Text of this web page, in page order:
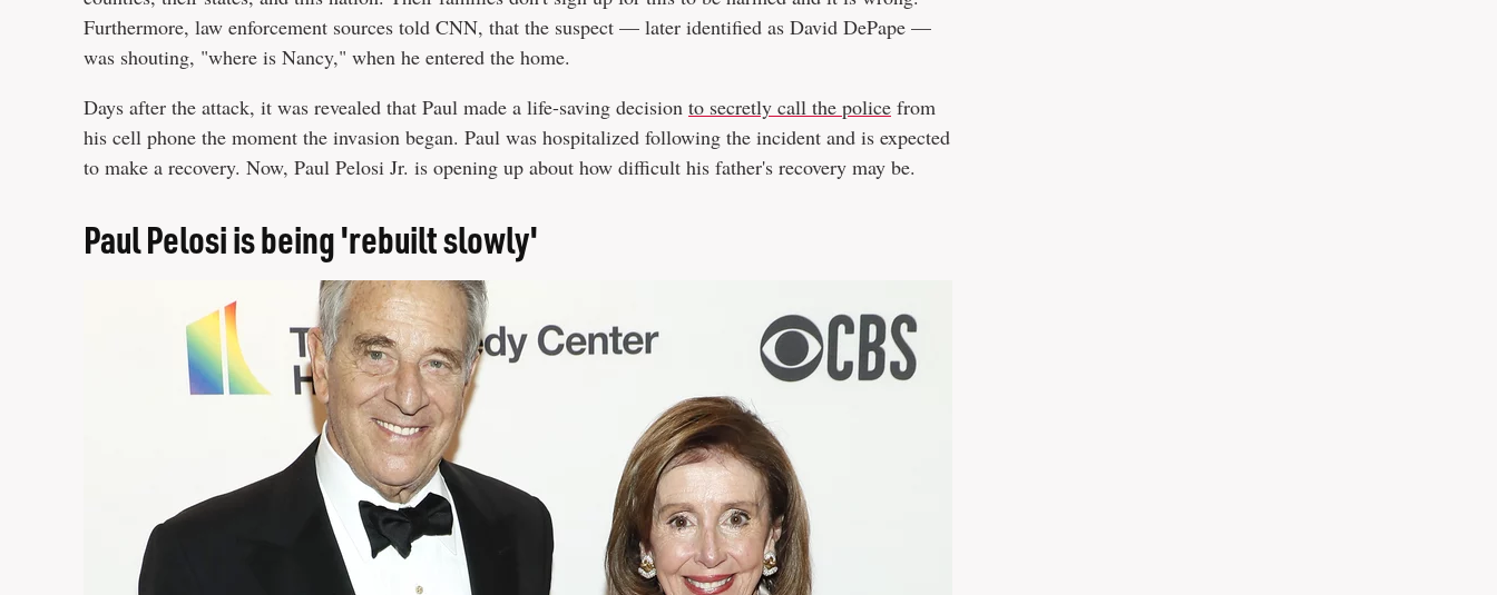
Furthermore, law enforcement sources told CNN, that the suspect — later identified as David DePape —
was shouting, "where is Nancy," when he entered the home.
Days after the attack, it was revealed that Paul made a life-saving decision to secretly call the police from
his cell phone the moment the invasion began. Paul was hospitalized following the incident and is expected
to make a recovery. Now, Paul Pelosi Jr. is opening up about how difficult his father's recovery may be.
Paul Pelosi is being 'rebuilt slowly'